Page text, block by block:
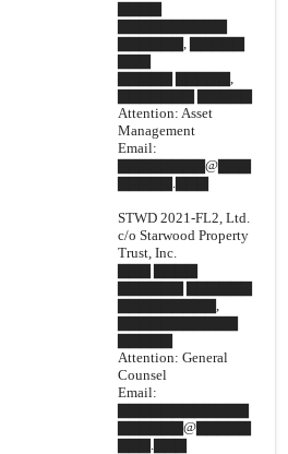
▇▇▇▇▇▇, ▇▇▇▇▇
▇▇▇▇▇ ▇▇▇▇▇,
Attention: Asset
Management
Email:
▇▇▇▇▇▇▇▇@▇▇▇
▇▇▇▇▇.▇▇▇
STWD 2021-FL2, Ltd.
c/o Starwood Property
Trust, Inc.
▇▇▇▇▇▇▇▇▇,
Attention: General
Counsel
Email:
▇▇▇▇▇▇@▇▇▇▇▇
▇▇▇.▇▇▇